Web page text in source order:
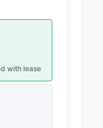
with lease